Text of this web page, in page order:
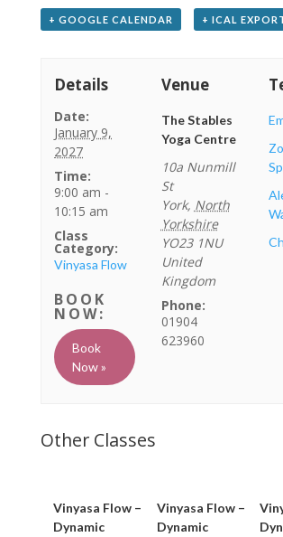
+ GOOGLE CALENDAR + ICAL
Details
Date:
January 9,
2027
Time:
9:00 am -
10:15 am
Class
Category:
Vinyasa Flow
Book
Now »
Venue
The Stables
Yoga Centre
10a Nunmill
St
York, North
Yorkshire
YO23 1NU
United
Kingdom
Phone:
01904
623960
Vinyasa Flow –
Dynamic
Vinyasa Flow –
Dynamic